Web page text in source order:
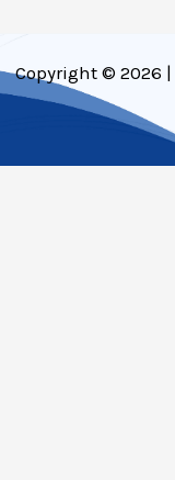
Copyright © 2026 |